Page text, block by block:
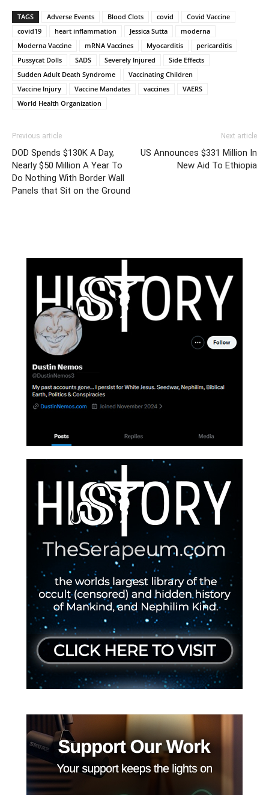
TAGS Adverse Events Blood Clots covid
Covid Vaccine
covid19
heart inflammation Jessica Sutta
moderna
Moderna Vaccine
mRNA Vaccines Myocarditis
pericarditis
Pussycat Dolls
SADS Severely Injured
Side Effects
Sudden Adult Death Syndrome
Vaccinating Children
Vaccine Injury
Vaccine Mandates vaccines
VAERS
World Health Organization
Previous article
DOD Spends $130K A Day,
Nearly $50 Million A Year To
Do Nothing With Border Wall
Panels that Sit on the Ground
Next article
US Announces $331 Million In
New Aid To Ethiopia